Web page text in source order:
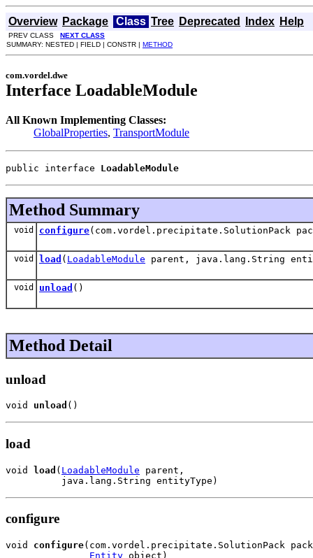
Overview Package Class Tree Deprecated Index Help
PREV CLASS NEXT CLASS
SUMMARY: NESTED | FIELD | CONSTR | METHOD
com.vordel.dwe
Interface LoadableModule
All Known Implementing Classes:
GlobalProperties, TransportModule
public interface LoadableModule
Method Summary
void configure(com.vordel.precipitate.SolutionPack
void load ( LoadableModule parent, java.lang.String
void unload ()
Method Detail
unload
void unload ()
load
void load ( LoadableModule parent,
          java.lang.String entityType)
configure
void configure(com.vordel.precipitate.SolutionPack
Entity object)